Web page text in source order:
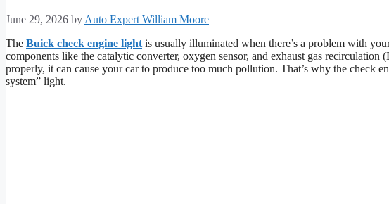
June 29, 2026 byAuto Expert William Moore
The Buick check engine lightis usually illuminated when there’s a problem with
components like the catalytic converter, oxygen sensor, and exhaust gas
properly, it can cause your car to produce too much pollution. That’s why the check
system” light.